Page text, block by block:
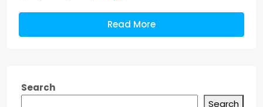
Read More
Search
Search